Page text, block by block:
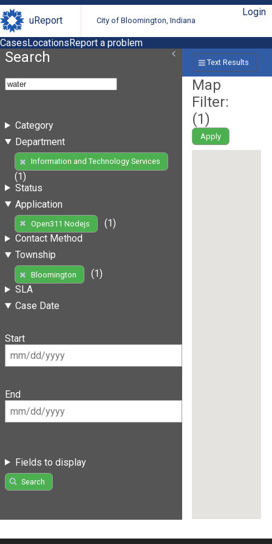
uReport City of Bloomington, Indiana
Login
CasesLocationsReport a problem
Search
Category
Department
Information and Technology Services
(1)
Status
Application
Open311 Nodejs
(1)
Contact Method
Township
Bloomington
(1)
SLA
Case Date
Start
End
Fields to display
Search
Text Results
Map
Filter:
(1)
Apply